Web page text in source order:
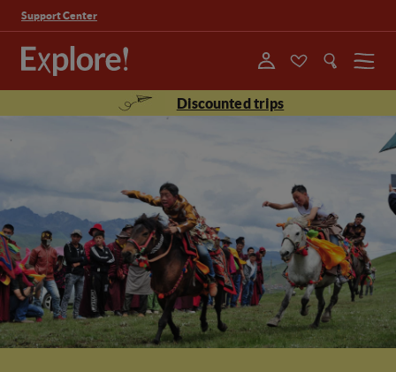
Support Center
Menu
Discounted trips